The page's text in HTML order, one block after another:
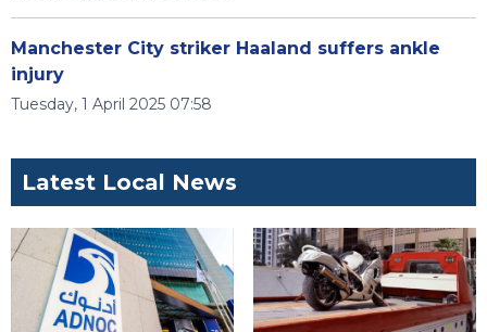
Manchester City striker Haaland suffers ankle
injury
Tuesday, 1 April 2025 07:58
Latest Local News